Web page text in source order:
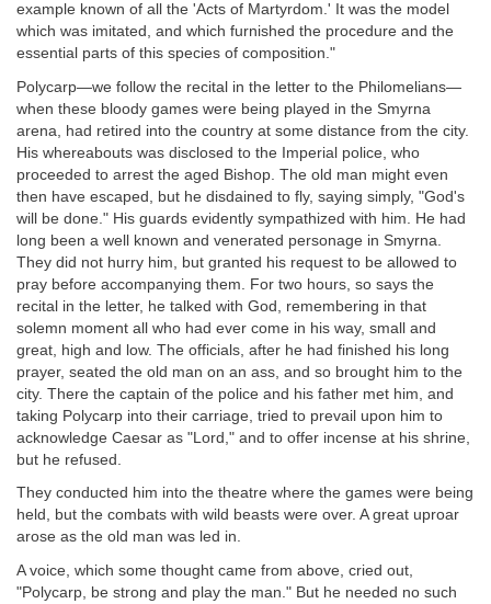
example known of all the 'Acts of Martyrdom.' It was the model
which was imitated, and which furnished the procedure and the
essential parts of this species of composition."
Polycarp—we follow the recital in the letter to the Philomelians—
when these bloody games were being played in the Smyrna
arena, had retired into the country at some distance from the city.
His whereabouts was disclosed to the Imperial police, who
proceeded to arrest the aged Bishop. The old man might even
then have escaped, but he disdained to fly, saying simply, "God's
will be done." His guards evidently sympathized with him. He had
long been a well known and venerated personage in Smyrna.
They did not hurry him, but granted his request to be allowed to
pray before accompanying them. For two hours, so says the
recital in the letter, he talked with God, remembering in that
solemn moment all who had ever come in his way, small and
great, high and low. The officials, after he had finished his long
prayer, seated the old man on an ass, and so brought him to the
city. There the captain of the police and his father met him, and
taking Polycarp into their carriage, tried to prevail upon him to
acknowledge Caesar as "Lord," and to offer incense at his shrine,
but he refused.
They conducted him into the theatre where the games were being
held, but the combats with wild beasts were over. A great uproar
arose as the old man was led in.
A voice, which some thought came from above, cried out,
"Polycarp, be strong and play the man." But he needed no such